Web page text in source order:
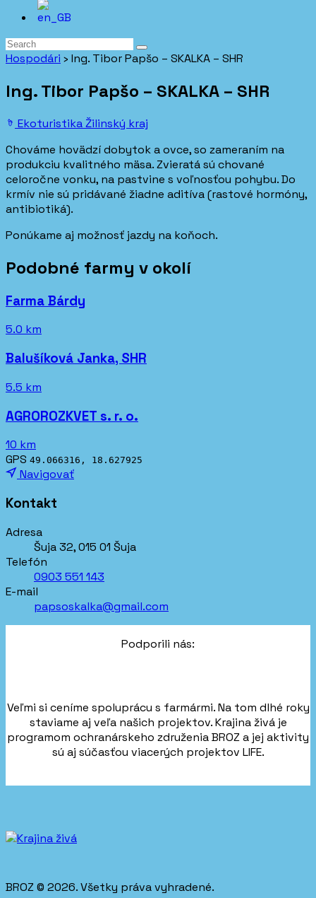
Hospodári › Ing. Tibor Papšo – SKALKA – SHR
Ing. Tibor Papšo – SKALKA – SHR
EkoturistikaŽilinský kraj
Chováme hovädzí dobytok a ovce, so zameraním na
produkciu kvalitného mäsa. Zvieratá sú chované
celoročne vonku, na pastvine s voľnosťou pohybu. Do
krmív nie sú pridávané žiadne aditíva (rastové hormóny,
antibiotiká).
Ponúkame aj možnosť jazdy na koňoch.
Podobné farmy v okolí
Farma Bárdy
5.0 km
Balušíková Janka, SHR
5.5 km
AGROROZKVET s. r. o.
10 km
GPS 49.066316, 18.627925
Navigovať
Kontakt
Adresa
Šuja 32, 015 01 Šuja
Telefón
0903 551 143
E-mail
papsoskalka@gmail.com
Podporili nás:
Veľmi si ceníme spoluprácu s farmármi. Na tom dlhé roky
staviame aj veľa našich projektov. Krajina živá je
programom ochranárskeho združenia BROZ a jej aktivity
sú aj súčasťou viacerých projektov LIFE.
BROZ © 2026. Všetky práva vyhradené.